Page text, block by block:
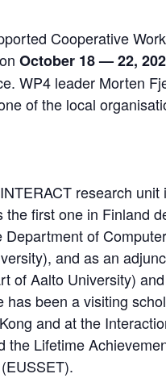
Cooperative
onOctober 18 — 22,
WP4 leader Morten
of the local
research
first one in Finland
of
and as an
of Aalto University)
been a visiting
and at the
the Lifetime